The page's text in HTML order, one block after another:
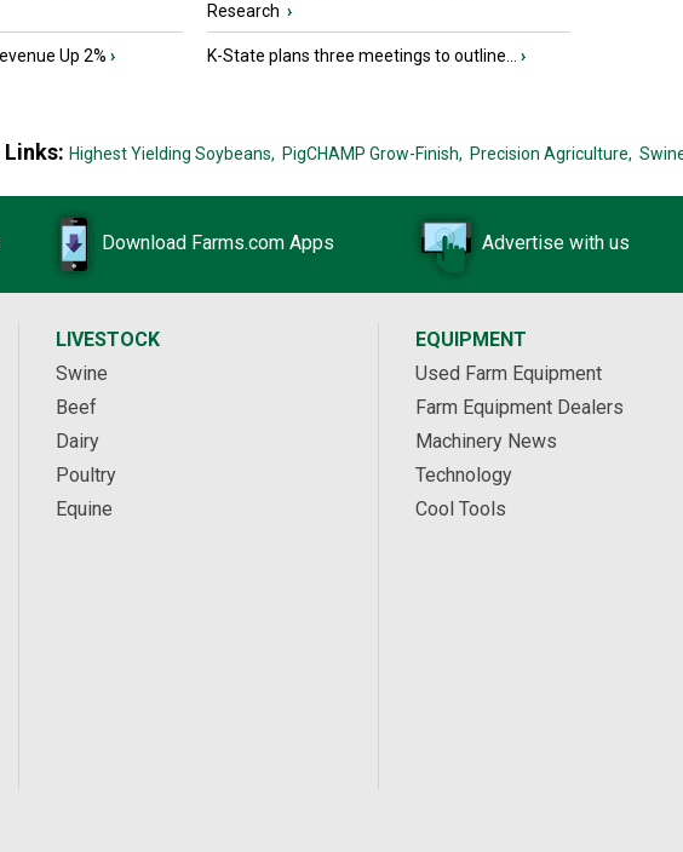
Up 2% ›
Research ›
K-State plans three meetings to outline... ›
Highest Yielding Soybeans, PigCHAMP Grow-Finish, Precision Agriculture,
Download Farms.com Apps Advertise with us
LIVESTOCK
Swine
Beef
Dairy
Poultry
Equine
EQUIPMENT
Used Farm Equipment
Farm Equipment Dealers
Machinery News
Technology
Cool Tools